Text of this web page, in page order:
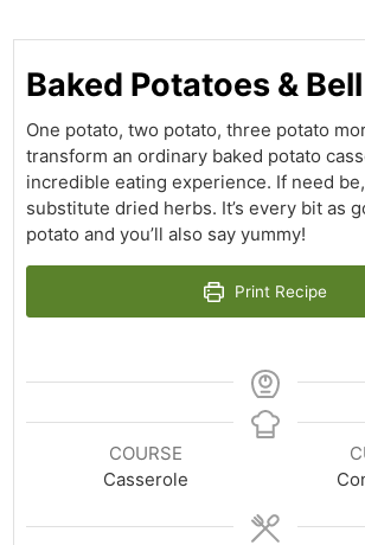
Baked Potatoes &
One potato, two potato, three potato
transform an ordinary baked potato
incredible eating experience. If need
substitute dried herbs. It’s every bit as
potato and you’ll also say yummy!
Print Recipe
COURSE
Casserole